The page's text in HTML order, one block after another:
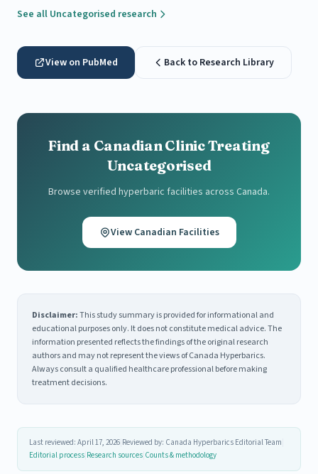
See all Uncategorised research
View on PubMed Back to Research Library
Find a Canadian Clinic Treating
Uncategorised
Browse verified hyperbaric facilities across Canada.
View Canadian Facilities
Disclaimer:This study summary is provided for informational and
educational purposes only. It does not constitute medical advice. The
information presented reflects the findings of the original research
authors and may not represent the views of Canada Hyperbarics.
Always consult a qualified healthcare professional before making
treatment decisions.
Last reviewed: April 17, 2026 Reviewed by: Canada Hyperbarics Editorial Team
Editorial process Research sources Counts & methodology